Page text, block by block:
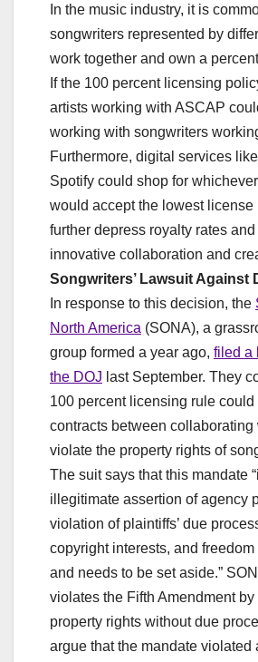
In the music industry, it is
songwriters represented by
work together and own a
If the 100 percent licensing
artists working with ASCAP
working with songwriters
Furthermore, digital services
Spotify could shop for
would accept the lowest license
further depress royalty rates
innovative collaboration and
Songwriters’ Lawsuit Against
In response to this decision, the
North America (SONA), a
group formed a year ago, filed a
the DOJ last September. They
100 percent licensing rule
contracts between collaborating
violate the property rights of
The suit says that this mandate
illegitimate assertion of agency
violation of plaintiffs’ due
copyright interests, and freedom
and needs to be set aside.”
violates the Fifth Amendment by
property rights without due
argue that the mandate violated